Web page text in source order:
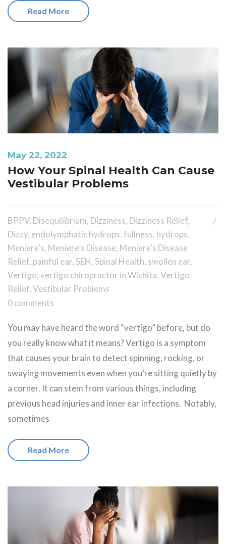
Read More
May 22, 2022
How Your Spinal Health Can Cause
Vestibular Problems
BPPV, Disequilibrium, Dizziness, Dizziness Relief,
Dizzy, endolymphatic hydrops,fullness, hydrops,
Meniere’s, Meniere’s Disease, Meniere’s Disease
Relief, painful ear, SEH, Spinal Health, swollen ear,
Vertigo,vertigo chiropractor in Wichita,Vertigo
Relief,Vestibular Problems
0 comments
You may have heard the word “vertigo” before, but do
you really know what it means? Vertigo is a symptom
that causes your brain to detect spinning, rocking, or
swaying movements even when you’re sitting quietly by
a corner. It can stem from various things, including
previous head injuries and inner ear infections. Notably,
sometimes
Read More